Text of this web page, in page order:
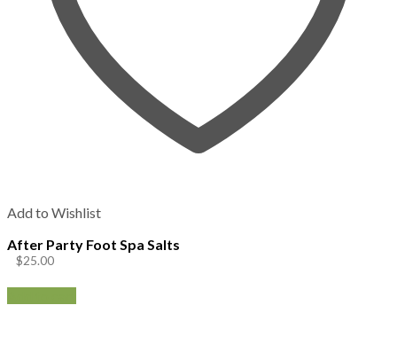
Add to Wishlist
After Party Foot Spa Salts
$25.00